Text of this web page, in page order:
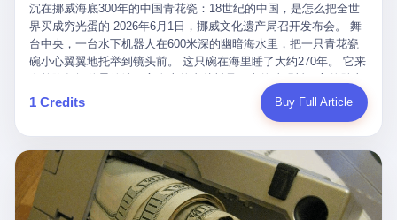
区域内的意外死亡、意外残疾、意外伤害医疗保障。 事情到这里就
完了。景区解释了，游客挂电话了，工单办结，12345系统里又是
一条"已回复"的绿色标记。 这大概是过去五年来，340余万件乐山
心连心诉求工单里，最不值一提、又最值得拿来解剖的一条。 壹
先说一组数据。 2019年7月1日，北京市委书记蔡奇去12345市民服
务热线调研，他对着500个接线席位说了一句话： "12345市民服务
热线是民生大数据，各种诉求都有，党员干部要带着感情帮助解决
这些问题。" 这句话是有时代背景的。 北京12345的前身叫"市长电
话"，1987年开通的时候只有1条线路、3个接线员，到蔡奇那次去
的时候，已经扩到了500席，开通互联网和微博坐席。 但最关键
的，是从这一年开始，北京把全市333个街道乡镇全部纳入到
12345"接诉即办"直派体系，从此打通了直达街乡镇的诉求直通
沉在挪威海底300年的中国青花瓷：18世纪的中国，是怎么把全世
界买成穷光蛋的 2026年6月1日，挪威文化遗产局召开发布会。 舞
台中央，一台水下机器人在600米深的幽暗海水里，把一只青花瓷
碗小心翼翼地托举到镜头前。 这只碗在海里睡了大约270年。 它来
是安徽的瓷石，它身上的工匠手印，是某位我们连名字都不会知道
的男人留下的。 这艘沉船被挪威人命名成"瓷器沉船"。 船里除了几
物、装在木箱里的茶叶和中草药。 这是 18 世纪中叶，地球上最繁
忙的一次国际贸易，在北欧海域被海水按下暂停键的样子。 挪威人
没见过这种阵仗。 文化历史基金会博物馆馆长尼娜·雷夫塞斯站在
那堆被缓缓打捞上来的青花瓷前说："如同封存极其完好的时光胶
1 Credits Buy Full Article